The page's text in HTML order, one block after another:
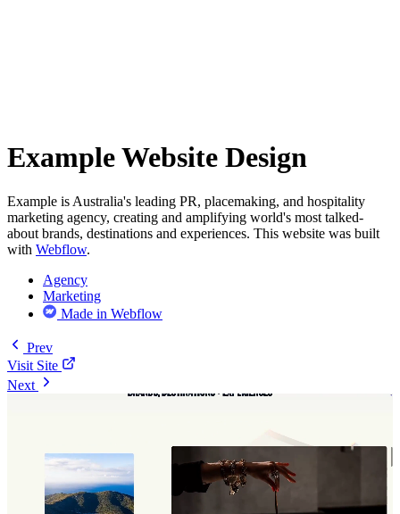
Example Website Design
Example is Australia's leading PR, placemaking, and hospitality
marketing agency, creating and amplifying world's most talked-
about brands, destinations and experiences. This website was built
with Webflow.
Agency
Marketing
Made in Webflow
Prev
Visit Site
Next